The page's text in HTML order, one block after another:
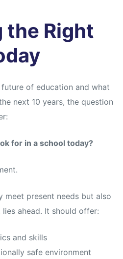
the Right
of education and what
next 10 years, the question
for in a school today?
meet present needs but also
ahead. It should offer:
and skills
safe environment